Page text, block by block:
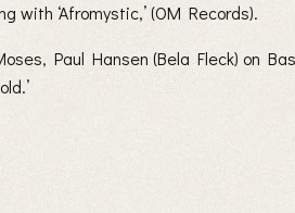
with ‘Afromystic,’ (OM Records).
Paul Hansen (Bela Fleck) on